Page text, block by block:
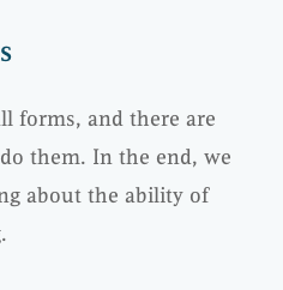
forms, and there are
them. In the end, we
about the ability of